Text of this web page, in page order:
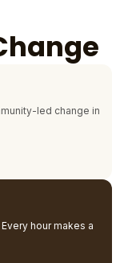
led change in
hour makes a